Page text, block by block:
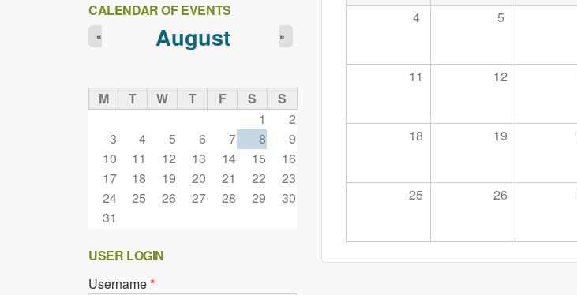
4 5
11 12
18 19
25 26
CALENDAR OF EVENTS
August
« »
M T W T F S
S
1
2
3
4 5 6 7 8
9
10
11 12 13 14 15
16
17
18 19 20 21 22
23
24
25 26 27 28 29
30
31
USER LOGIN
Username*